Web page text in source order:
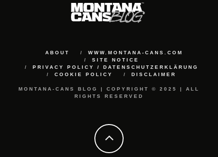
ABOUT
WWW.MONTANA-CANS.COM
SITE NOTICE
PRIVACY POLICY / DATENSCHUTZERKLÄRUNG
COOKIE POLICY
DISCLAIMER
MONTANA-CANS BLOG | COPYRIGHT © 2025 | ALL
RIGHTS RESERVED